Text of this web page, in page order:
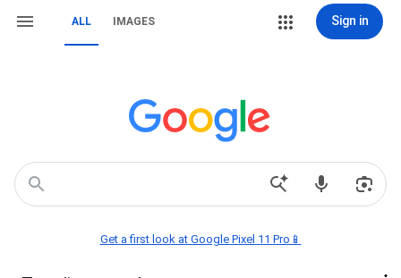
ALL IMAGES Sign in
Get a first look at Google Pixel 11 Pro📱